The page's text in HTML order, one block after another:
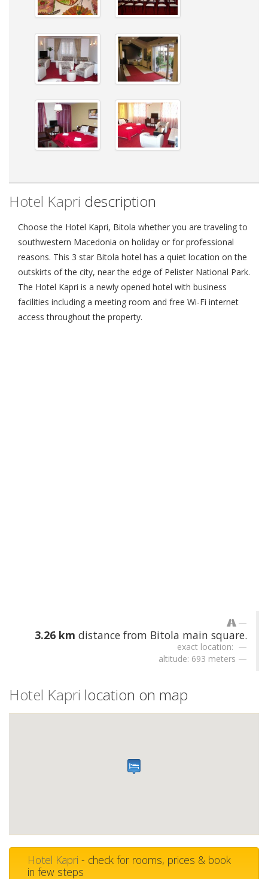
Hotel Kapri description
Choose the Hotel Kapri, Bitola whether you are traveling to
southwestern Macedonia on holiday or for professional
reasons. This 3 star Bitola hotel has a quiet location on the
outskirts of the city, near the edge of Pelister National Park.
The Hotel Kapri is a newly opened hotel with business
facilities including a meeting room and free Wi-Fi internet
access throughout the property.
3.26 km distance from Bitola main square.
exact location:
altitude: 693 meters
Hotel Kapri location on map
Hotel Kapri - check for rooms, prices & book
in few steps